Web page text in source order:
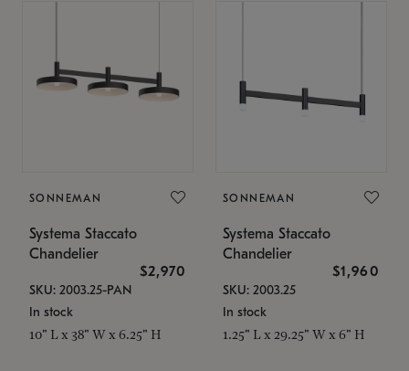
SONNEMAN
Systema Staccato
Chandelier
$2,970
SKU: 2003.25-PAN
In stock
10" L x 38" W x 6.25" H
SONNEMAN
Systema Staccato
Chandelier
$1,960
SKU: 2003.25
In stock
1.25" L x 29.25" W x 6" H